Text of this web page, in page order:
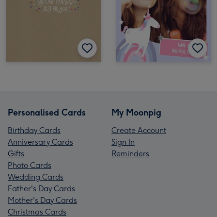
Personalised Cards
Birthday Cards
Anniversary Cards
Gifts
Photo Cards
Wedding Cards
Father's Day Cards
Mother's Day Cards
Christmas Cards
My Moonpig
Create Account
Sign In
Reminders